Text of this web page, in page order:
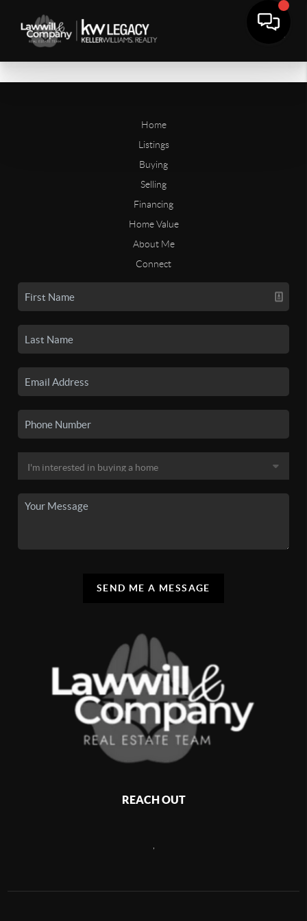
Home
Listings
Buying
Selling
Financing
Home Value
About Me
Connect
SEND ME A MESSAGE
REACH OUT